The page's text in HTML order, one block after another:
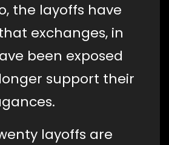
the layoffs have
exchanges, in
been exposed
support their
layoffs are